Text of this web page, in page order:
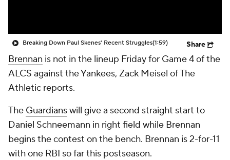
Breaking Down Paul Skenes' Recent Struggles(1:59) Share
Brennan is not in the lineup Friday for Game 4 of the
ALCS against the Yankees, Zack Meisel of The
Athletic reports.
The Guardianswill give a second straight start to
Daniel Schneemann in right field while Brennan
begins the contest on the bench. Brennan is 2-for-11
with one RBI so far this postseason.